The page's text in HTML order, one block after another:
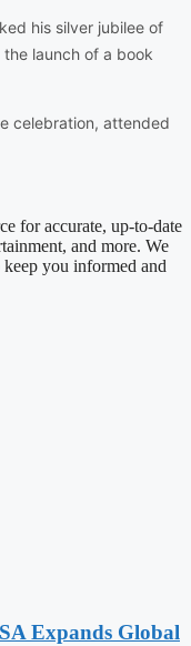
his silver jubilee of
launch of a book
celebration, attended
for accurate, up-to-date
and more. We
you informed and
Expands Global